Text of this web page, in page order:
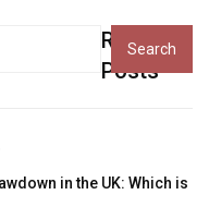
Recent
Posts
in the UK: Which is